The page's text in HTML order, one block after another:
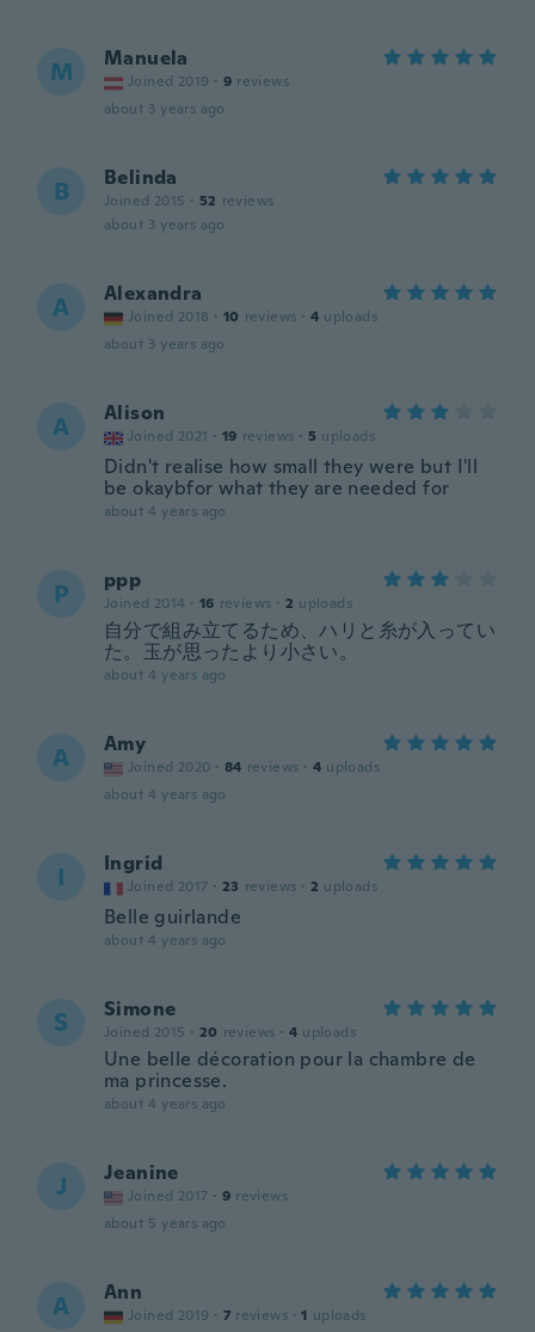
M Manuela
Joined 2019 · 9 reviews
about 3 years ago
B Belinda
Joined 2015 · 52 reviews
about 3 years ago
A Alexandra
Joined 2018 · 10 reviews · 4 uploads
about 3 years ago
A Alison
Joined 2021 · 19 reviews · 5 uploads
Didn't realise how small they were but I'll
be okaybfor what they are needed for
about 4 years ago
P ppp
Joined 2014 · 16 reviews · 2 uploads
自分で組み立てるため、ハリと糸が入ってい
た。玉が思ったより小さい。
about 4 years ago
A Amy
Joined 2020 · 84 reviews · 4 uploads
about 4 years ago
I Ingrid
Joined 2017 · 23 reviews · 2 uploads
Belle guirlande
about 4 years ago
S Simone
Joined 2015 · 20 reviews · 4 uploads
Une belle décoration pour la chambre de
ma princesse.
about 4 years ago
J Jeanine
Joined 2017 · 9 reviews
about 5 years ago
A Ann
Joined 2019 · 7 reviews · 1 uploads